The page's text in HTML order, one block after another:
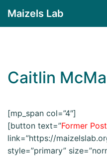
Maizels Lab
Caitlin
[mp_span col=”4″]
[button text=”Former
link=”https://
style=”primary”